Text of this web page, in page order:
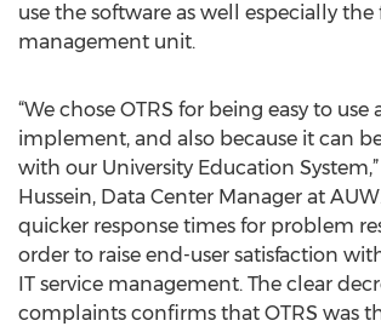
use the software as well especially the
management unit.
“We chose OTRS for being easy to use
implement, and also because it can
with our University Education
Hussein, Data Center Manager at
quicker response times for problem
order to raise end-user satisfaction
IT service management. The clear
complaints confirms that OTRS was